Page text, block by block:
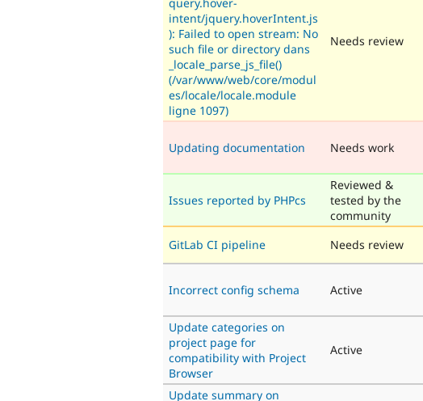
intent/jquery.hoverIntent.js
): Failed to open stream: No
such file or directory dans
_locale_parse_js_file()
(/var/www/web/core/modul
es/locale/locale.module
ligne 1097)
Needs review
Updating documentation Needs work
Issues reported by PHPcs
Reviewed &
tested by the
community
GitLab CI pipeline
Needs review
Incorrect config schema Active
Update categories on
project page for
compatibility with Project
Browser
Active
Update summary on